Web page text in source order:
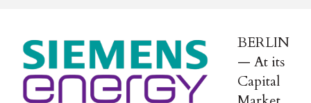
BERLIN
— At its
Capital